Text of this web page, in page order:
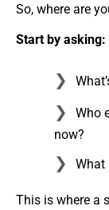
So, where are
Start by asking:
Who
now?
What
This is where a